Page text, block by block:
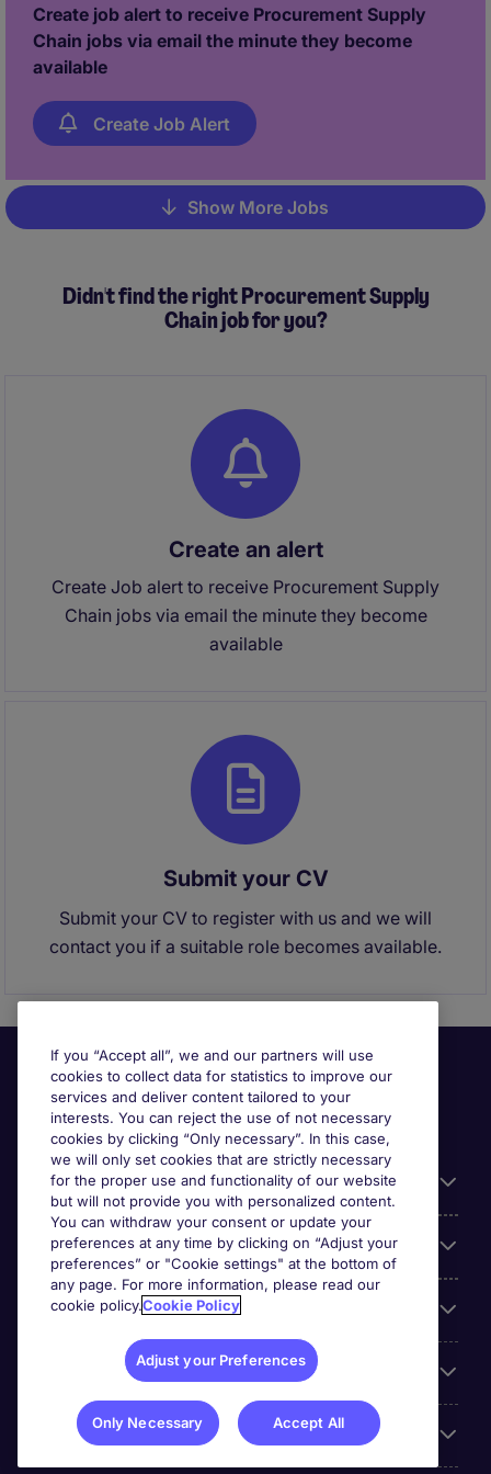
leveranciers en transportpartners.
Create job alert to receive Procurement Supply
Chain jobs via email the minute they become
available
Create Job Alert
Pagination
Show More Jobs
Didn't find the right Procurement Supply
Chain job for you?
Create an alert
Create Job alert to receive Procurement Supply
Chain jobs via email the minute they become
available
Submit your CV
Submit your CV to register with us and we will
contact you if a suitable role becomes available.
Useful information
Our Expertise
Google Rating
Mobile apps
About Michael Page
If you “Accept all”, we and our partners will use
cookies to collect data for statistics to improve our
services and deliver content tailored to your
interests. You can reject the use of not necessary
cookies by clicking “Only necessary”. In this case,
we will only set cookies that are strictly necessary
for the proper use and functionality of our website
but will not provide you with personalized content.
You can withdraw your consent or update your
preferences at any time by clicking on “Adjust your
preferences” or "Cookie settings" at the bottom of
any page. For more information, please read our
cookie policy.Cookie Policy
Adjust your Preferences
Only Necessary Accept All